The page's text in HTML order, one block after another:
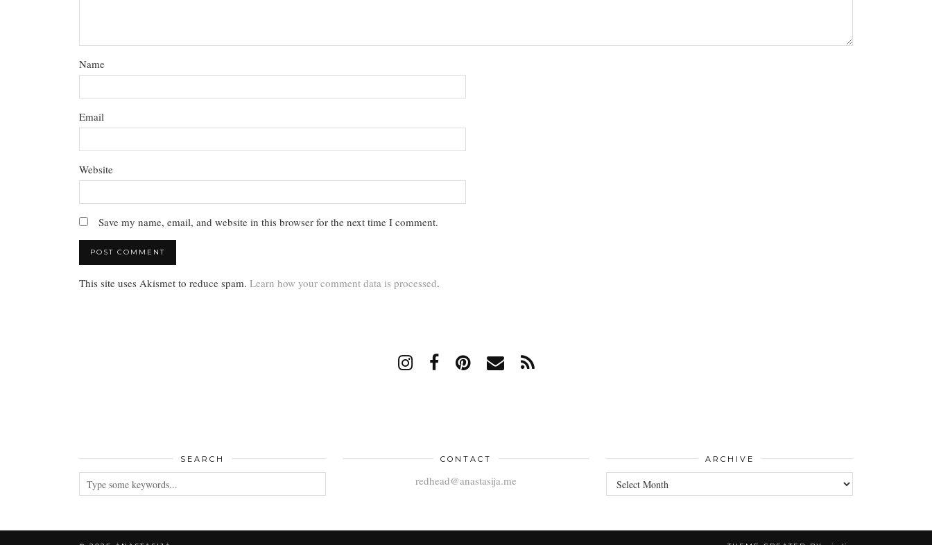
Name
Email
Website
Save my name, email, and website in this browser for the next time I comment.
This site uses Akismet to reduce spam. Learn how your comment data is processed.
SEARCH CONTACT
redhead@anastasija.me
ARCHIVE
ARCHIVE